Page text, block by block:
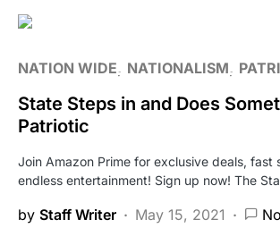
NATION WIDE NATIONALISM
State Steps in and Does
Patriotic
Join Amazon Prime for exclusive deals, fast
endless entertainment! Sign up now! The
by Staff Writer May 15, 2021